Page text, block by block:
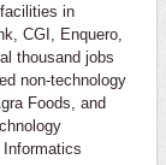
in
CGI, Enquero,
thousand jobs
non-technology
Foods, and